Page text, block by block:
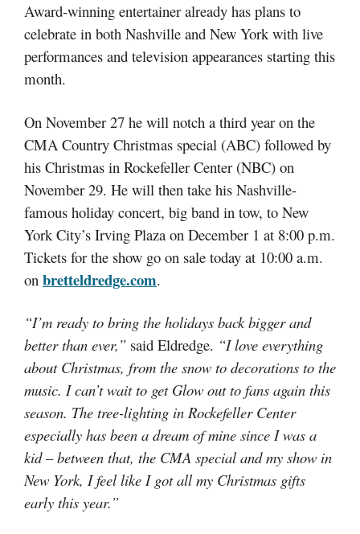
Award-winning entertainer already has plans to
celebrate in both Nashville and New York with live
performances and television appearances starting this
month.
On November 27 he will notch a third year on the
CMA Country Christmas special (ABC) followed by
his Christmas in Rockefeller Center (NBC) on
November 29. He will then take his Nashville-
famous holiday concert, big band in tow, to New
York City’s Irving Plaza on December 1 at 8:00 p.m.
Tickets for the show go on sale today at 10:00 a.m.
on bretteldredge.com.
“I’m ready to bring the holidays back bigger and
better than ever,” said Eldredge. “I love everything
about Christmas, from the snow to decorations to the
music. I can’t wait to get Glow out to fans again this
season. The tree-lighting in Rockefeller Center
especially has been a dream of mine since I was a
kid – between that, the CMA special and my show in
New York, I feel like I got all my Christmas gifts
early this year.”